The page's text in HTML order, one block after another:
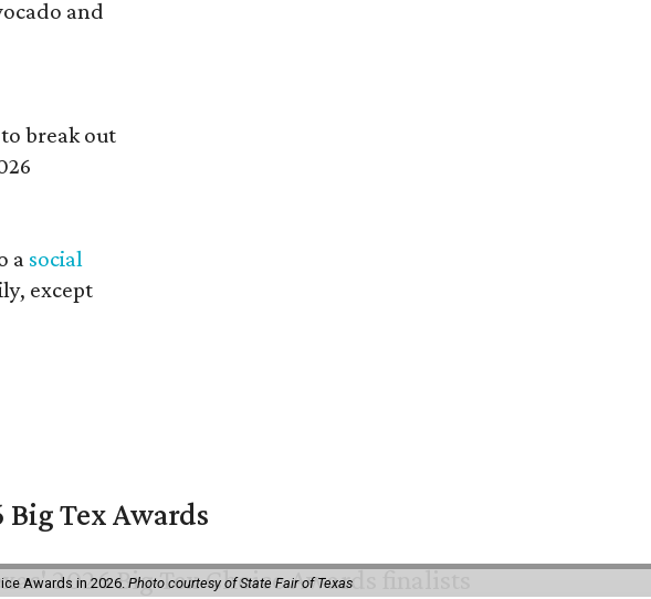
and
break out
a social
except
Tex Awards
Awards in 2026. Photo courtesy of State Fair of Texas